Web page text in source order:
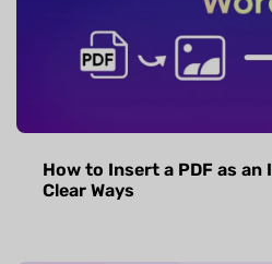
How to Insert a PDF as an
Clear Ways